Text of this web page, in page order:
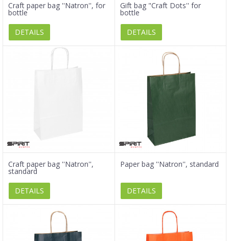
Craft paper bag ''Natron'', for
bottle
DETAILS
Gift bag "Craft Dots'' for
bottle
DETAILS
Craft paper bag ''Natron'',
standard
DETAILS
Paper bag ''Natron'', standard
DETAILS